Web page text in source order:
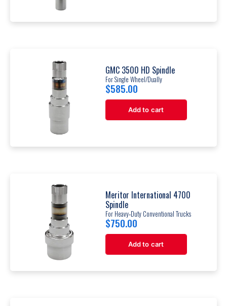
GMC 3500 HD Spindle
For Single Wheel/Dually
$585.00
Add to cart
Meritor International 4700
Spindle
For Heavy‐Duty Conventional Trucks
$750.00
Add to cart